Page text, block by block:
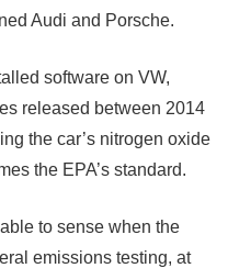
Audi and Porsche.
software on VW,
released between 2014
the car’s nitrogen oxide
the EPA’s standard.
to sense when the
emissions testing, at